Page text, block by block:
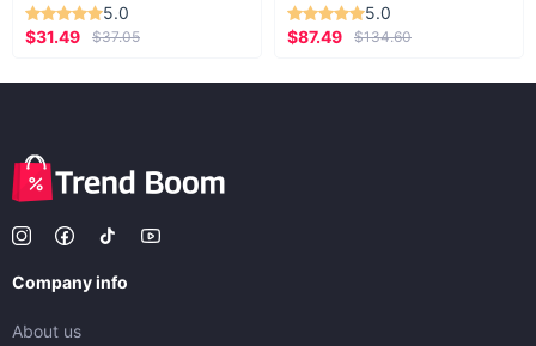
5.0
$31.49
$37.05
5.0
$87.49
$134.60
Company info
About us